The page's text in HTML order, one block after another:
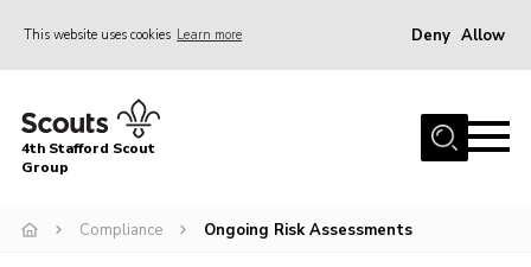
This website uses cookies Learn more Deny Allow
Home
News & Events
4th Stafford Scout
Group
Compliance Ongoing Risk Assessments